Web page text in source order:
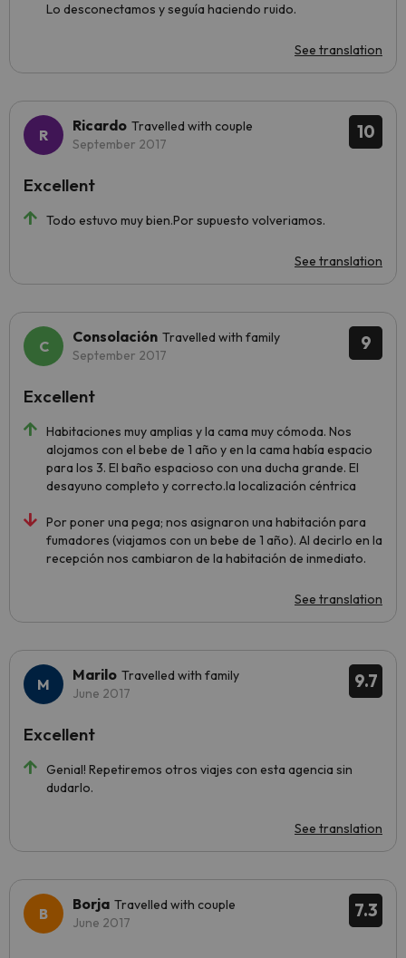
Lo desconectamos y seguía haciendo ruido.
See translation
10
Ricardo Travelled with couple
September 2017
Todo estuvo muy bien.Por supuesto volveriamos.
See translation
Excellent
9
Consolación Travelled with family
September 2017
Habitaciones muy amplias y la cama muy cómoda. Nos
alojamos con el bebe de 1 año y en la cama había espacio
para los 3. El baño espacioso con una ducha grande. El
desayuno completo y correcto.la localización céntrica
Por poner una pega; nos asignaron una habitación para
fumadores (viajamos con un bebe de 1 año). Al decirlo en la
recepción nos cambiaron de la habitación de inmediato.
See translation
Excellent
9.7
Marilo Travelled with family
June 2017
Genial! Repetiremos otros viajes con esta agencia sin
dudarlo.
See translation
Excellent
7.3
Borja Travelled with couple
June 2017